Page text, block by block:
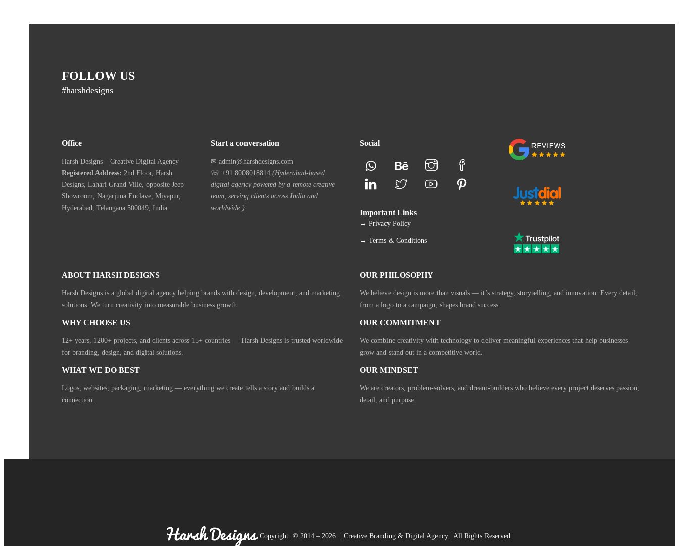
FOLLOW US
#harshdesigns
Office
Harsh Designs – Creative Digital Agency
Registered Address: 2nd Floor, Harsh
Designs, Lahari Grand Ville, opposite Jeep
Showroom, Nagarjuna Enclave, Miyapur,
Hyderabad, Telangana 500049, India
Start a conversation
✉ admin@harshdesigns.com
☏ +91 8008018814(Hyderabad-based
digital agency powered by a remote creative
team, serving clients across India and
worldwide.)
Social
Important Links
→ Privacy Policy
→ Terms & Conditions
ABOUT HARSH DESIGNS
Harsh Designs is a global digital agency helping brands with design, development, and marketing
solutions. We turn creativity into measurable business growth.
OUR PHILOSOPHY
We believe design is more than visuals — it’s strategy, storytelling, and innovation. Every detail,
from a logo to a campaign, shapes brand success.
WHY CHOOSE US
12+ years, 1200+ projects, and clients across 15+ countries — Harsh Designs is trusted worldwide
for branding, design, and digital solutions.
OUR COMMITMENT
We combine creativity with technology to deliver meaningful experiences that help businesses
grow and stand out in a competitive world.
WHAT WE DO BEST
Logos, websites, packaging, marketing — everything we create tells a story and builds a
connection.
OUR MINDSET
We are creators, problem-solvers, and dream-builders who believe every project deserves passion,
detail, and purpose.
Copyright © 2014 – 2026 | Creative Branding & Digital Agency | All Rights Reserved.